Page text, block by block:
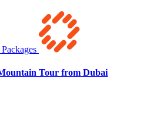
Tour from Dubai